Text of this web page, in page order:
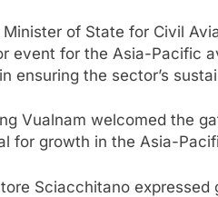
of State for Civil
event for the Asia-Pacific
ensuring the sector’s
Vualnam welcomed the
for growth in the Asia-
Sciacchitano